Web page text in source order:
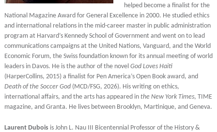
helped become a finalist for the
National Magazine Award for General Excellence in 2000. He studied ethics
and international relations in the mid-career master in public administration
program at Harvard’s Kennedy School of Government and went on to lead
communications campaigns at the United Nations, Vanguard, and the World
Economic Forum, the Swiss foundation known for its annual meeting of world
leaders in Davos. He is the author of the novel God Loves Haiti
(HarperCollins, 2015) a finalist for Pen America’s Open Book award, and
Death of the Soccer God(MCD/FSG, 2026). His writing on ethics,
international affairs, and the arts has appeared in the New York Times, TIME
magazine, and Granta. He lives between Brooklyn, Martinique, and Geneva.
Laurent Duboisis John L. Nau III Bicentennial Professor of the History &